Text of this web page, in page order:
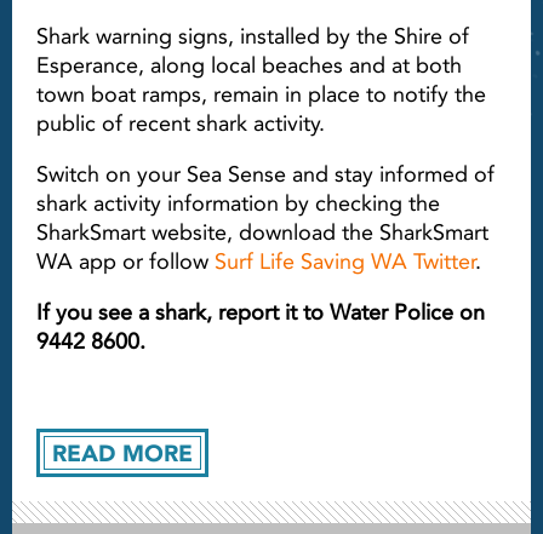
READ MORE
Shark warning signs, installed by the Shire of
Esperance, along local beaches and at both
town boat ramps, remain in place to notify the
public of recent shark activity.
Switch on your Sea Sense and stay informed of
shark activity information by checking the
SharkSmart website, download the SharkSmart
WA app or follow Surf Life Saving WA Twitter.
If you see a shark, report it to Water Police on
9442 8600.